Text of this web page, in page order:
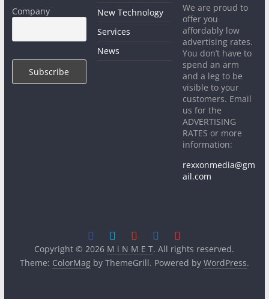
Company
New Technology
Services
News
We are proud to
offer you
affordably low
advertising rates.
You don’t have to
spend an arm
and a leg to be
visible to your
customers. Email
us for the
ADVERTISING
RATES or more
information:
rexxonmedia@gm
ail.com
Copyright © 2026 M i N M E T. All rights reserved.
Theme: ColorMagby ThemeGrill. Powered by WordPress.